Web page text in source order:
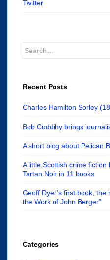
Twitter
Search
Recent Posts
Charles Hamilton Sorley
Bob Cuddihy brings
A short blog about Pelican
A little Scottish crime
Tartan Noir in 11 books
Geoff Dyer’s first book, the
the Work of John Berger”
Categories